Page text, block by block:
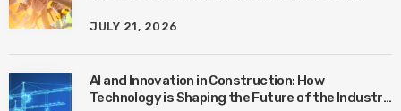
JULY 21, 2026
AI and Innovation in Construction: How
Technology is Shaping the Future of the Industry